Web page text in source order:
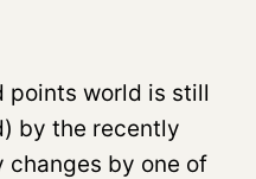
points world is still
by the recently
changes by one of